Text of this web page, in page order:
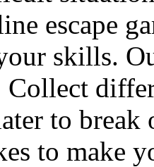
escape
skills.
Collect
to
to make